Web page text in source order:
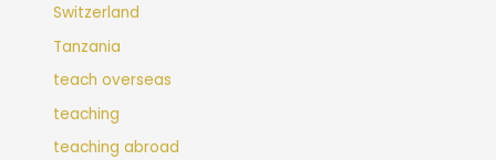
Switzerland
Tanzania
teach overseas
teaching
teaching abroad